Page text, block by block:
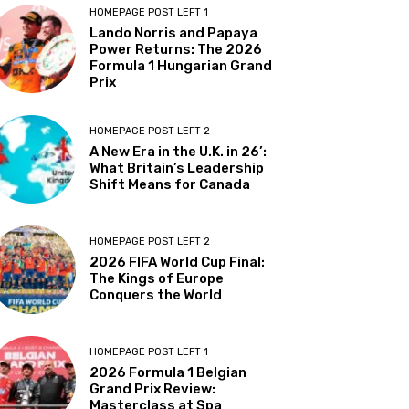
HOMEPAGE POST LEFT 1
Lando Norris and Papaya
Power Returns: The 2026
Formula 1 Hungarian Grand
Prix
HOMEPAGE POST LEFT 2
A New Era in the U.K. in 26’:
What Britain’s Leadership
Shift Means for Canada
HOMEPAGE POST LEFT 2
2026 FIFA World Cup Final:
The Kings of Europe
Conquers the World
HOMEPAGE POST LEFT 1
2026 Formula 1 Belgian
Grand Prix Review:
Masterclass at Spa